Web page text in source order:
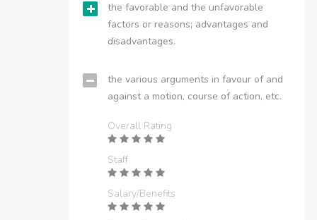
the favorable and the unfavorable
factors or reasons; advantages and
disadvantages.
the various arguments in favour of and
against a motion, course of action, etc.
Overall Rating
Staff
Salary/Benefits